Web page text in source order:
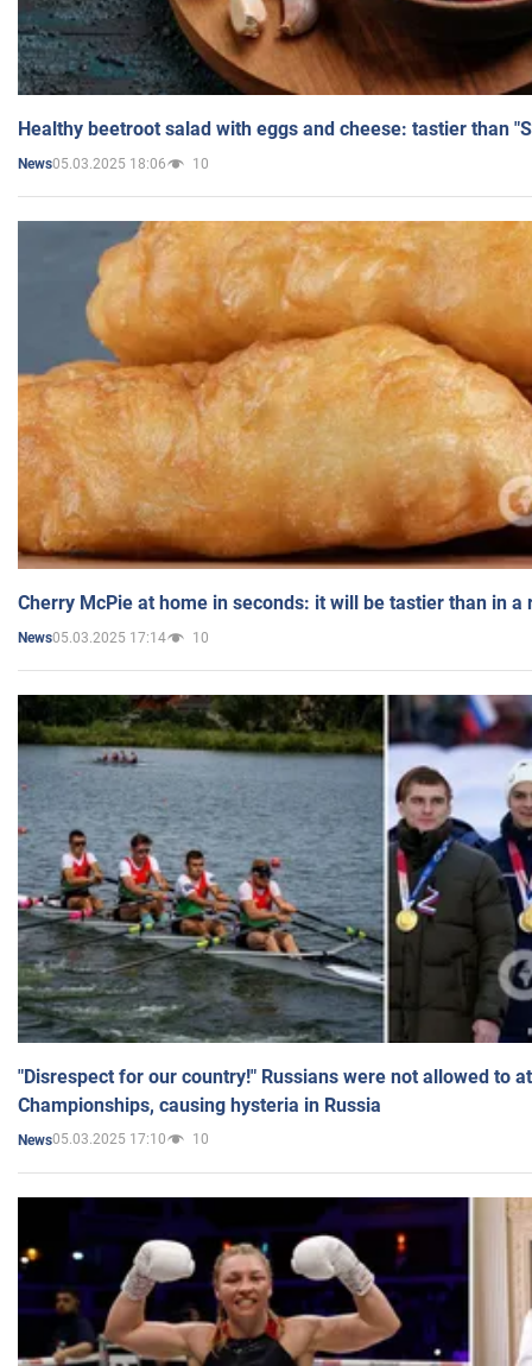
Healthy beetroot salad with eggs and cheese: tastier than
News05.03.2025 18:06 10
Cherry McPie at home in seconds: it will be tastier than in a
News05.03.2025 17:14 10
"Disrespect for our country!" Russians were not allowed to
Championships, causing hysteria in Russia
News05.03.2025 17:10 10